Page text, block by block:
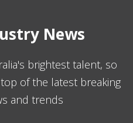
News
brightest talent, so
of the latest breaking
and trends